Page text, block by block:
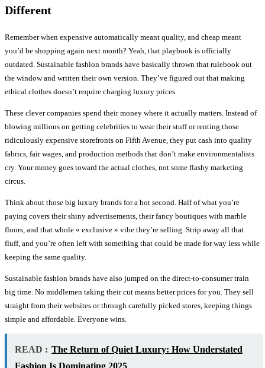
Different
Remember when expensive automatically meant quality, and cheap meant
you’d be shopping again next month? Yeah, that playbook is officially
outdated. Sustainable fashion brands have basically thrown that rulebook out
the window and written their own version. They’ve figured out that making
ethical clothes doesn’t require charging luxury prices.
These clever companies spend their money where it actually matters. Instead of
blowing millions on getting celebrities to wear their stuff or renting those
ridiculously expensive storefronts on Fifth Avenue, they put cash into quality
fabrics, fair wages, and production methods that don’t make environmentalists
cry. Your money goes toward the actual clothes, not some flashy marketing
circus.
Think about those big luxury brands for a hot second. Half of what you’re
paying covers their shiny advertisements, their fancy boutiques with marble
floors, and that whole « exclusive » vibe they’re selling. Strip away all that
fluff, and you’re often left with something that could be made for way less while
keeping the same quality.
Sustainable fashion brands have also jumped on the direct-to-consumer train
big time. No middlemen taking their cut means better prices for you. They sell
straight from their websites or through carefully picked stores, keeping things
simple and affordable. Everyone wins.
READ : The Return of Quiet Luxury: How Understated
Fashion Is Dominating 2025